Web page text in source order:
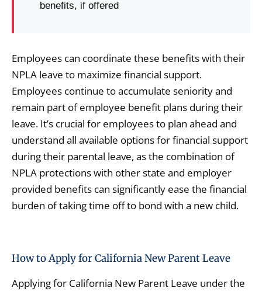
benefits, if offered
Employees can coordinate these benefits with their
NPLA leave to maximize financial support.
Employees continue to accumulate seniority and
remain part of employee benefit plans during their
leave. It’s crucial for employees to plan ahead and
understand all available options for financial support
during their parental leave, as the combination of
NPLA protections with other state and employer
provided benefits can significantly ease the financial
burden of taking time off to bond with a new child.
How to Apply for California New Parent Leave
Applying for California New Parent Leave under the